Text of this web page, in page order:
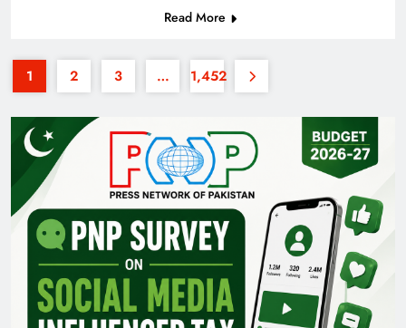
35th National Games: Triumph, Controversy &
Achievements
Read More
1 2 3 … 1,452